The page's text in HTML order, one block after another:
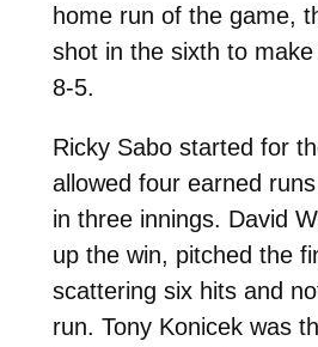
home run of the game,
shot in the sixth to
8-5.
Ricky Sabo started for
allowed four earned
in three innings. David
up the win, pitched the
scattering six hits and
run. Tony Konicek was